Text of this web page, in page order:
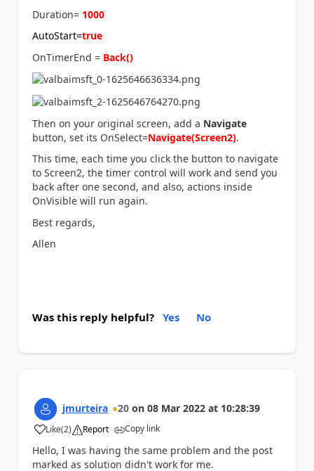
Duration= 1000
AutoStart=true
OnTimerEnd = Back()
Then on your original screen, add a Navigate
button, set its OnSelect=Navigate(Screen2).
This time, each time you click the button to navigate
to Screen2, the timer control will work and send you
back after one second, and also, actions inside
OnVisible will run again.
Best regards,
Allen
Was this reply helpful? Yes No
jmurteira 20 on 08 Mar 2022 at 10:28:39
Like
a (2) Report Copy link
Hello, I was having the same problem and the post
marked as solution didn't work for me.